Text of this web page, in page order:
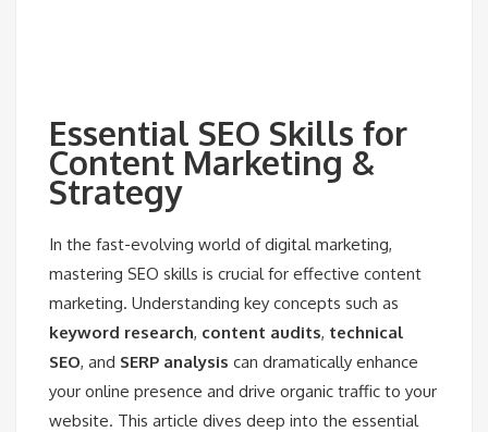
Essential SEO Skills for
Content Marketing &
Strategy
In the fast-evolving world of digital marketing,
mastering SEO skills is crucial for effective content
marketing. Understanding key concepts such as
keyword research, content audits, technical
SEO, and SERP analysis can dramatically enhance
your online presence and drive organic traffic to your
website. This article dives deep into the essential